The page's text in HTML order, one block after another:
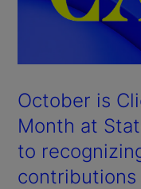
October is
Month at
to
contributions